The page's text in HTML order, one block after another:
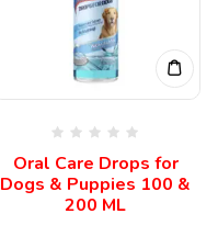
Oral Care Drops for
Dogs & Puppies 100 &
200 ML